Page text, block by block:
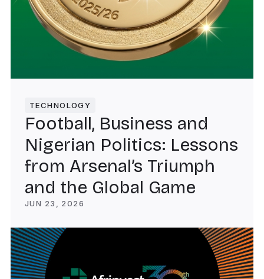
TECHNOLOGY
Football, Business and
Nigerian Politics: Lessons
from Arsenal’s Triumph
and the Global Game
JUN 23, 2026